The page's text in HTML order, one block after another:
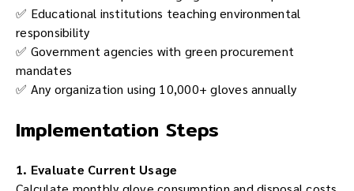
✅ Educational institutions teaching environmental
responsibility
✅ Government agencies with green procurement
mandates
✅ Any organization using 10,000+ gloves annually
Implementation Steps
1. Evaluate Current Usage